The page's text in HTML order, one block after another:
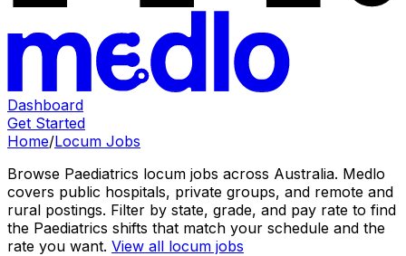
Dashboard
Get Started
Home/Locum Jobs
Browse Paediatrics locum jobs across Australia. Medlo
covers public hospitals, private groups, and remote and
rural postings. Filter by state, grade, and pay rate to find
the Paediatrics shifts that match your schedule and the
rate you want. View all locum jobs